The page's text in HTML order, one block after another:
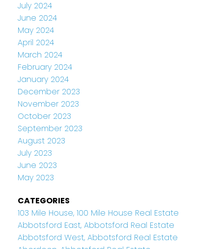
July 2024
June 2024
May 2024
April 2024
March 2024
February 2024
January 2024
December 2023
November 2023
October 2023
September 2023
August 2023
July 2023
June 2023
May 2023
CATEGORIES
103 Mile House, 100 Mile House Real Estate
Abbotsford East, Abbotsford Real Estate
Abbotsford West, Abbotsford Real Estate